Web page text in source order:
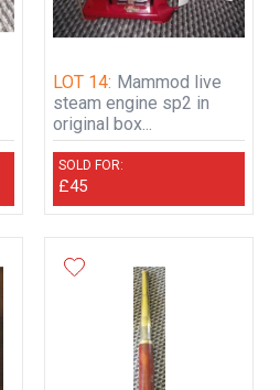
LOT 14: Mammod live
steam engine sp2 in
original box...
SOLD FOR:
£45